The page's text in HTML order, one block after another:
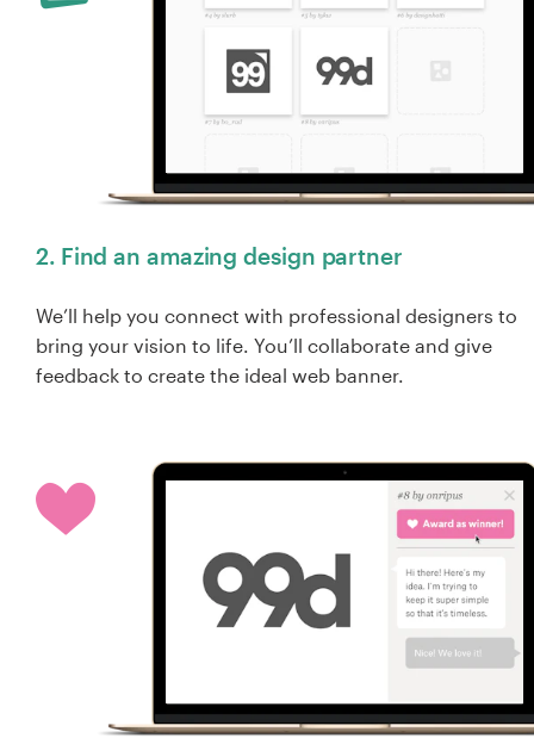
2. Find an amazing design partner
We’ll help you connect with professional designers to
bring your vision to life. You’ll collaborate and give
feedback to create the ideal web banner.